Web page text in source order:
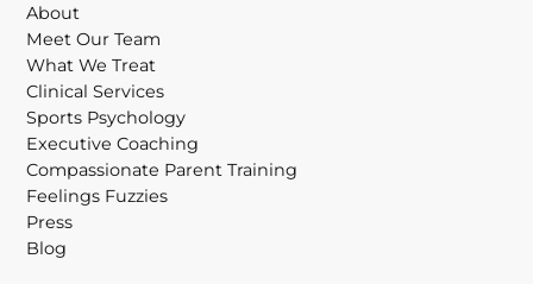
About
Meet Our Team
What We Treat
Clinical Services
Sports Psychology
Executive Coaching
Compassionate Parent Training
Feelings Fuzzies
Press
Blog